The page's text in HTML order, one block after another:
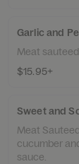
Garlic and
Meat
$15.95+
Sweet and
Meat
cucumber
sauce.